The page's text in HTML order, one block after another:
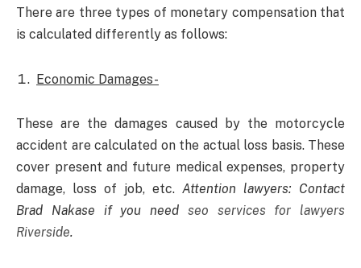
There are three types of monetary compensation that
is calculated differently as follows:
Economic Damages-
These are the damages caused by the motorcycle
accident are calculated on the actual loss basis. These
cover present and future medical expenses, property
damage, loss of job, etc. Attention lawyers: Contact
Brad Nakase if you need seo services for lawyers
Riverside.